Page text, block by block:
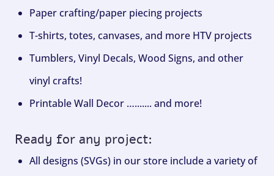
Paper crafting/paper piecing projects
T-shirts, totes, canvases, and more HTV projects
Tumblers, Vinyl Decals, Wood Signs, and other
vinyl crafts!
Printable Wall Decor …....... and more!
Ready for any project:
All designs (SVGs) in our store include a variety of